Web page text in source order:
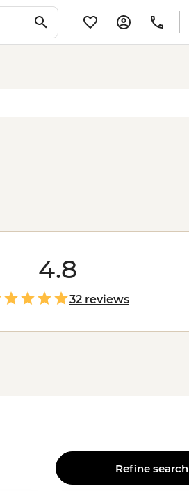
4.8
32 reviews
Refine search